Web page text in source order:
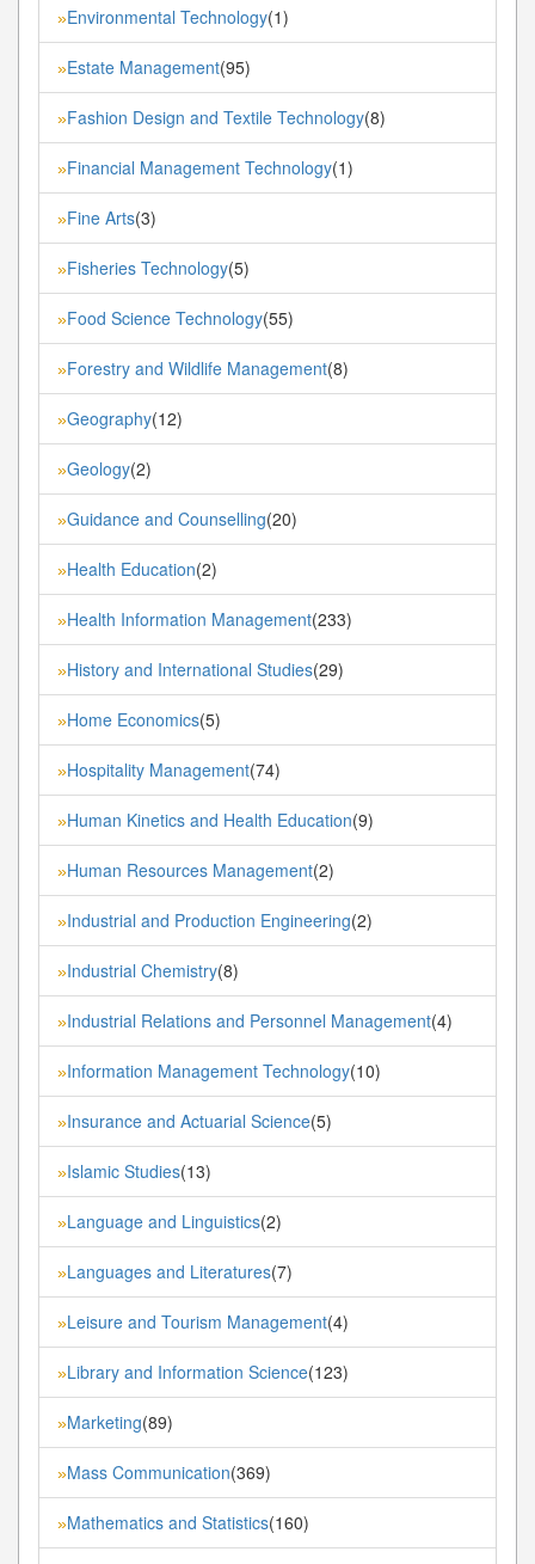
»Environmental Technology(1)
»Estate Management(95)
»Fashion Design and Textile Technology(8)
»Financial Management Technology(1)
»Fine Arts(3)
»Fisheries Technology(5)
»Food Science Technology(55)
»Forestry and Wildlife Management(8)
»Geography(12)
»Geology(2)
»Guidance and Counselling(20)
»Health Education(2)
»Health Information Management(233)
»History and International Studies(29)
»Home Economics(5)
»Hospitality Management(74)
»Human Kinetics and Health Education(9)
»Human Resources Management(2)
»Industrial and Production Engineering(2)
»Industrial Chemistry(8)
»Industrial Relations and Personnel Management(4)
»Information Management Technology(10)
»Insurance and Actuarial Science(5)
»Islamic Studies(13)
»Language and Linguistics(2)
»Languages and Literatures(7)
»Leisure and Tourism Management(4)
»Library and Information Science(123)
»Marketing(89)
»Mass Communication(369)
»Mathematics and Statistics(160)